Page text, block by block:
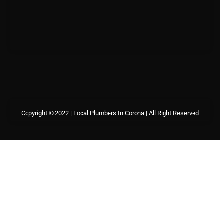
Copyright © 2022 | Local Plumbers In Corona | All Right Reserved